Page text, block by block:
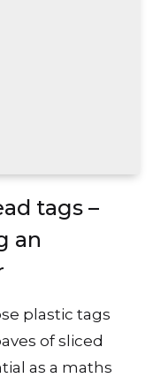
tags –
an
plastic tags
of sliced
as a maths